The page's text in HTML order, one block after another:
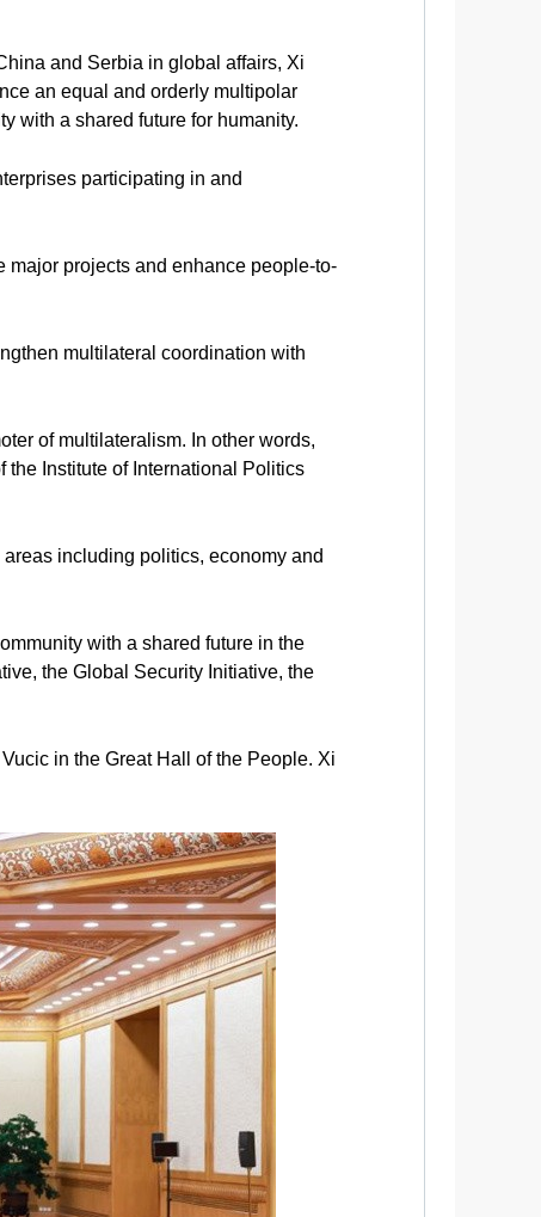
and Serbia in global affairs, Xi
an equal and orderly multipolar
with a shared future for humanity.
participating in and
projects and enhance people-to-
multilateral coordination with
of multilateralism. In other words,
the Institute of International Politics
including politics, economy and
with a shared future in the
the Global Security Initiative, the
in the Great Hall of the People. Xi